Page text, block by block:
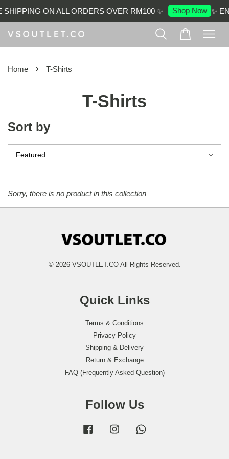
SHIPPING ON ALL ORDERS OVER RM100 ✨ Shop Now ✨
Home › T-Shirts
T-Shirts
Sort by
Sorry, there is no product in this collection
© 2026 VSOUTLET.CO All Rights Reserved.
Quick Links
Terms & Conditions
Privacy Policy
Shipping & Delivery
Return & Exchange
FAQ (Frequently Asked Question)
Follow Us
Facebook Instagram